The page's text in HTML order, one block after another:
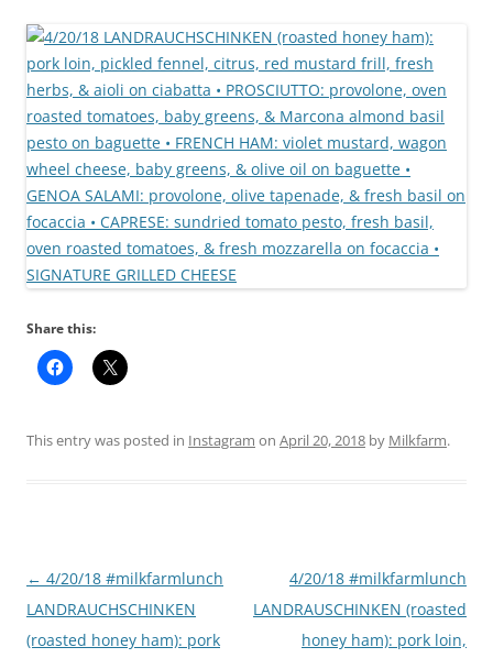
Share this:
This entry was posted in Instagram on April 20, 2018 by Milkfarm.
Post
navigation
← 4/20/18 #milkfarmlunch
LANDRAUCHSCHINKEN
(roasted honey ham): pork
4/20/18 #milkfarmlunch
LANDRAUSCHINKEN (roasted
honey ham): pork loin,